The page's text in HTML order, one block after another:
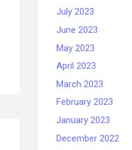
July 2023
June 2023
May 2023
April 2023
March 2023
February 2023
January 2023
December 2022